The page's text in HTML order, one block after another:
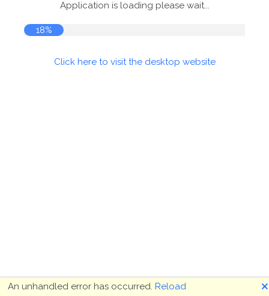
Application is loading please wait...
18%
Click here to visit the desktop website
An unhandled error has occurred. Reload 🗙